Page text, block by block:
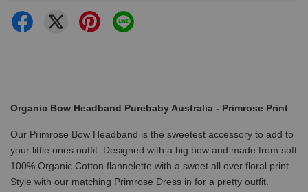
Organic Bow Headband Purebaby Australia - Primrose Print
Our Primrose Bow Headband is the sweetest accessory to add to
your little ones outfit. Designed with a big bow and made from soft
100% Organic Cotton flannelette with a sweet all over floral print.
Style with our matching Primrose Dress in for a pretty outfit.